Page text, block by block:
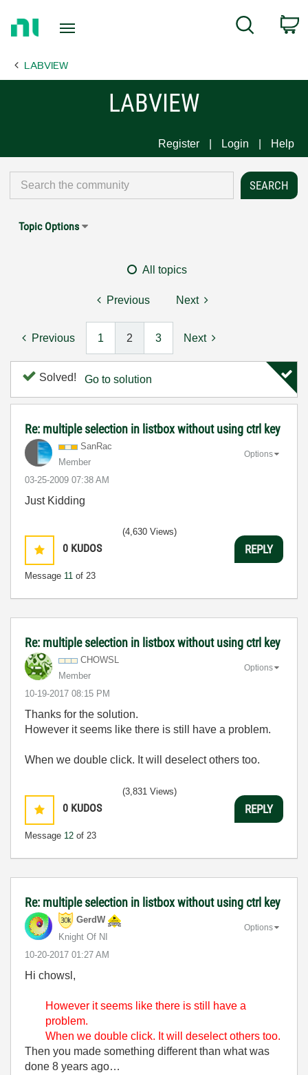
Page
Search
LABVIEW
LABVIEW
Register Login Help
Topic Options
All topics
Previous Next
Previous 1 2 3 Next
Solved! Go to solution
Re: multiple selection in listbox without using ctrl key
SanRac
Member
‎03-25-2009 07:38 AM
Options
Just Kidding
0 KUDOS
Message 11 of 23
(4,630 Views)
REPLY
Re: multiple selection in listbox without using ctrl key
CHOWSL
Member
‎10-19-2017 08:15 PM
Options
Thanks for the solution.
However it seems like there is still have a problem.
When we double click. It will deselect others too.
0 KUDOS
Message 12 of 23
(3,831 Views)
REPLY
Re: multiple selection in listbox without using ctrl key
GerdW
Knight Of NI
‎10-20-2017 01:27 AM
Options
Hi chowsl,
However it seems like there is still have a
problem.
When we double click. It will deselect others too.
Then you made something different than what was
done 8 years ago…